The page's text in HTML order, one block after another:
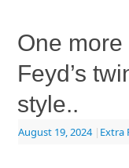
One
Feyd’s
style..
August 19, 2024 | Extra